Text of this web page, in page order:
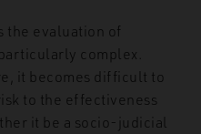
the evaluation of
complex.
it becomes difficult to
to the effectiveness
it be a socio-judicial